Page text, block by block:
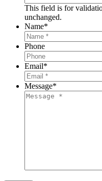
This field is for
unchanged.
Name*
Phone
Email*
Message*